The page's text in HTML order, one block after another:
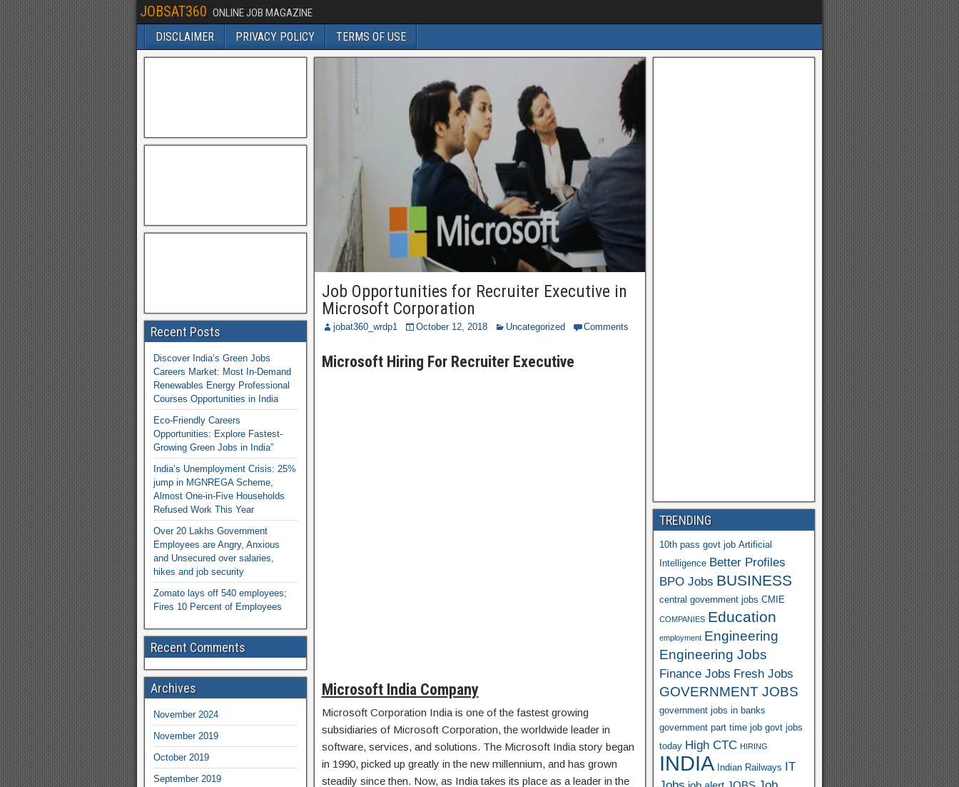
JOBSAT360 ONLINE JOB MAGAZINE
DISCLAIMER PRIVACY POLICY TERMS OF USE
Job Opportunities for Recruiter Executive in
Microsoft Corporation
jobat360_wrdp1 October 12, 2018 Uncategorized Comments
Microsoft Hiring For Recruiter Executive
Microsoft India Company
Microsoft Corporation India is one of the fastest growing
subsidiaries of Microsoft Corporation, the worldwide leader in
software, services, and solutions. The Microsoft India story began
in 1990, picked up greatly in the new millennium, and has grown
steadily since then. Now, as India takes its place as a leader in the
Recent Posts
Discover India’s Green Jobs
Careers Market: Most In-Demand
Renewables Energy Professional
Courses Opportunities in India
Eco-Friendly Careers
Opportunities: Explore Fastest-
Growing Green Jobs in India”
India’s Unemployment Crisis: 25%
jump in MGNREGA Scheme,
Almost One-in-Five Households
Refused Work This Year
Over 20 Lakhs Government
Employees are Angry, Anxious
and Unsecured over salaries,
hikes and job security
Zomato lays off 540 employees;
Fires 10 Percent of Employees
Recent Comments
Archives
November 2024
November 2019
October 2019
September 2019
TRENDING
10th pass govt job Artificial
Intelligence Better Profiles
BPO Jobs BUSINESS
central government jobs CMIE
COMPANIES Education
employment Engineering
Engineering Jobs
Finance Jobs Fresh Jobs
GOVERNMENT JOBS
government jobs in banks
government part time job govt jobs
today High CTC HIRING
INDIA Indian Railways IT